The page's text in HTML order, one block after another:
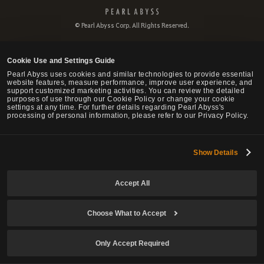
Cookie Use and Settings Guide
Pearl Abyss uses cookies and similar technologies to provide essential
website features, measure performance, improve user experience, and
support customized marketing activities. You can review the detailed
purposes of use through our Cookie Policy or change your cookie
settings at any time. For further details regarding Pearl Abyss's
processing of personal information, please refer to our Privacy Policy.
Show Details
Accept All
Choose What to Accept
Only Accept Required
P
e
A
b
y
s
s
© Pearl Abyss Corp. All Rights Reserved.